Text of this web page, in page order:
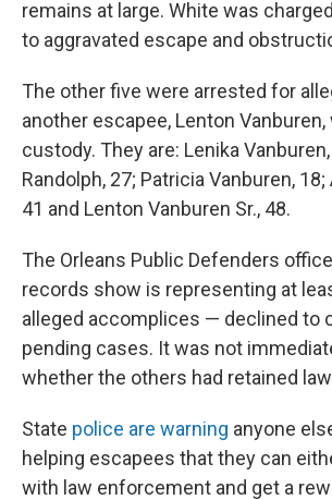
remains at large. White was
to aggravated escape and
The other five were arrested for
another escapee, Lenton
custody. They are: Lenika
Randolph, 27; Patricia Vanburen, 18;
41 and Lenton Vanburen Sr., 48.
The Orleans Public Defenders
records show is representing at
alleged accomplices — declined to
pending cases. It was not
whether the others had retained
State police are warning anyone
helping escapees that they can
with law enforcement and get a